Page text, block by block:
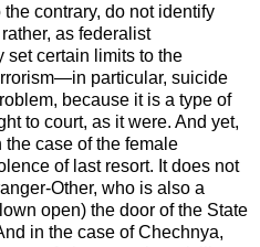
contrary, do not identify
as federalist
set certain limits to the
particular, suicide
because it is a type of
to court, as it were. And yet,
case of the female
of last resort. It does not
Other, who is also a
open) the door of the State
in the case of Chechnya,